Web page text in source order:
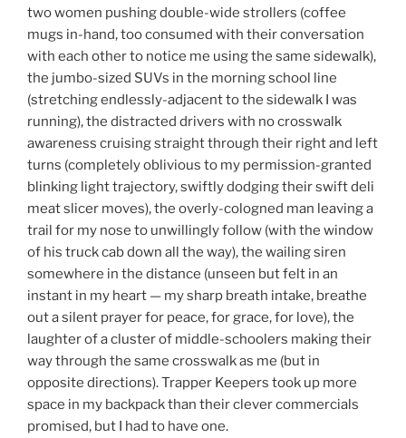
two women pushing double-wide strollers (coffee
mugs in-hand, too consumed with their conversation
with each other to notice me using the same sidewalk),
the jumbo-sized SUVs in the morning school line
(stretching endlessly-adjacent to the sidewalk I was
running), the distracted drivers with no crosswalk
awareness cruising straight through their right and left
turns (completely oblivious to my permission-granted
blinking light trajectory, swiftly dodging their swift deli
meat slicer moves), the overly-cologned man leaving a
trail for my nose to unwillingly follow (with the window
of his truck cab down all the way), the wailing siren
somewhere in the distance (unseen but felt in an
instant in my heart — my sharp breath intake, breathe
out a silent prayer for peace, for grace, for love), the
laughter of a cluster of middle-schoolers making their
way through the same crosswalk as me (but in
opposite directions). Trapper Keepers took up more
space in my backpack than their clever commercials
promised, but I had to have one.